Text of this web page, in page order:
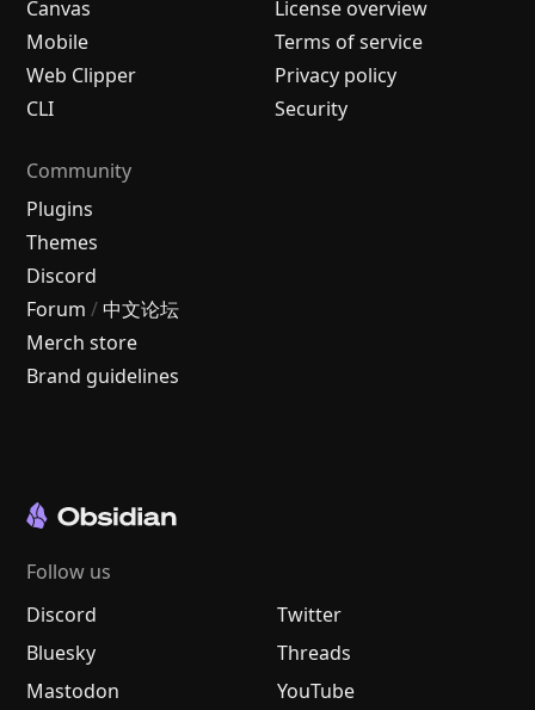
Canvas
Mobile
Web Clipper
CLI
License overview
Terms of service
Privacy policy
Security
Community
Plugins
Themes
Discord
Forum / 中文论坛
Merch store
Brand guidelines
Follow us
Discord
Twitter
Bluesky
Threads
Mastodon
YouTube